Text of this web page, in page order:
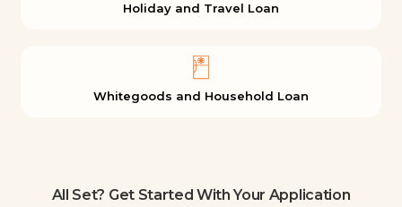
Holiday and Travel Loan
Whitegoods and Household Loan
All Set? Get Started With Your Application